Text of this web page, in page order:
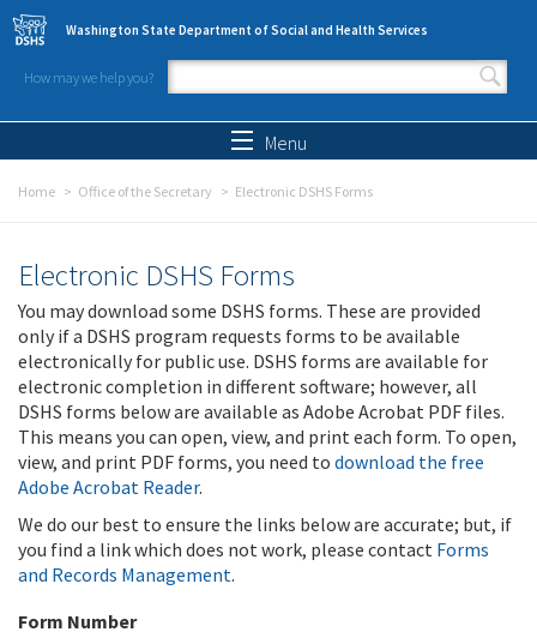
Skip to main content
Washington State Department of Social and Health Services
How may we help you?
Search form
Menu
Home Office of the Secretary Electronic DSHS Forms
Electronic DSHS Forms
You may download some DSHS forms. These are provided
only if a DSHS program requests forms to be available
electronically for public use. DSHS forms are available for
electronic completion in different software; however, all
DSHS forms below are available as Adobe Acrobat PDF files.
This means you can open, view, and print each form. To open,
view, and print PDF forms, you need to download the free
Adobe Acrobat Reader.
We do our best to ensure the links below are accurate; but, if
you find a link which does not work, please contact Forms
and Records Management.
Form Number